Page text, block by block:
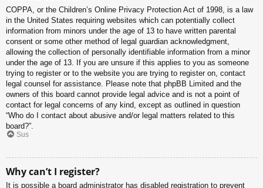
COPPA, or the Children’s Online Privacy Protection Act of 1998, is a law
in the United States requiring websites which can potentially collect
information from minors under the age of 13 to have written parental
consent or some other method of legal guardian acknowledgment,
allowing the collection of personally identifiable information from a minor
under the age of 13. If you are unsure if this applies to you as someone
trying to register or to the website you are trying to register on, contact
legal counsel for assistance. Please note that phpBB Limited and the
owners of this board cannot provide legal advice and is not a point of
contact for legal concerns of any kind, except as outlined in question
“Who do I contact about abusive and/or legal matters related to this
board?”.
Sus
Why can’t I register?
It is possible a board administrator has disabled registration to prevent